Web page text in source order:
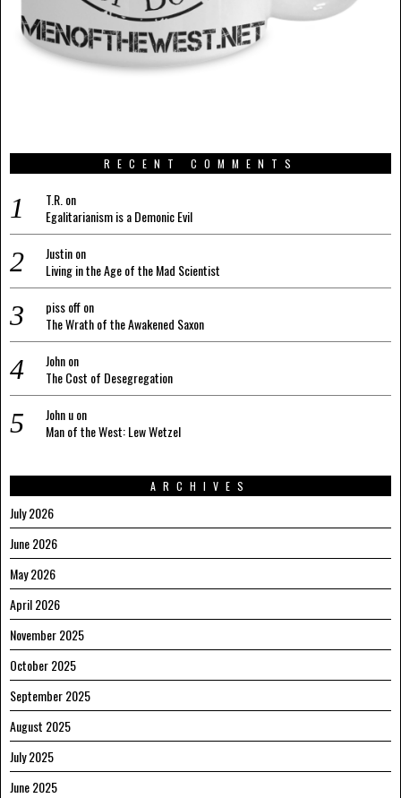
RECENT COMMENTS
T.R.on
Egalitarianism is a Demonic Evil
Justinon
Living in the Age of the Mad Scientist
piss offon
The Wrath of the Awakened Saxon
Johnon
The Cost of Desegregation
John uon
Man of the West: Lew Wetzel
ARCHIVES
July 2026
June 2026
May 2026
April 2026
November 2025
October 2025
September 2025
August 2025
July 2025
June 2025